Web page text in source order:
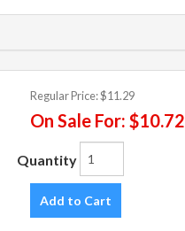
Regular Price:$11.29
On Sale For: $10.72
Quantity
Add to Cart